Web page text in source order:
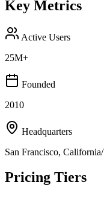
Key Metrics
Active Users
25M+
Founded
2010
Headquarters
San Francisco,
Pricing Tiers